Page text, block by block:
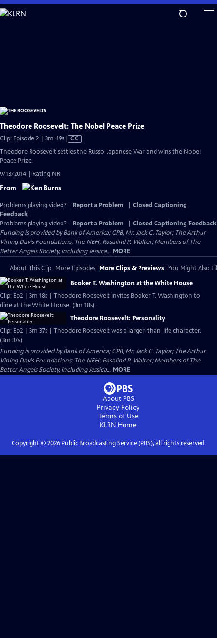
Skip
to
Theodore Roosevelt: The Nobel Peace Prize
Clip: Episode 2 | 3m 49sVideo
has
CC
Theodore Roosevelt settles the Russo-Japanese War and wins the Nobel
Peace Prize.
9/13/2014 | Rating NR
From
Problems playing video? Report a Problem
Closed Captioning
Feedback
Problems playing video?
Report a Problem
Closed Captioning Feedback
Funding is provided by Bank of America; CPB; Mr. Jack C. Taylor; The Arthur
Vining Davis Foundations; The NEH; Rosalind P. Walter; Members of The
Better Angels Society, including Jessica... MORE
About This Clip More Episodes More Clips & Previews You Might Also
Booker T. Washington at the White House
Clip: Ep2 | 3m 18s | Theodore Roosevelt invites Booker T. Washington to
dine at the White House. (3m 18s)
Theodore Roosevelt: Personality
Clip: Ep2 | 3m 37s | Theodore Roosevelt was a larger-than-life character.
(3m 37s)
Funding is provided by Bank of America; CPB; Mr. Jack C. Taylor; The Arthur
Vining Davis Foundations; The NEH; Rosalind P. Walter; Members of The
Better Angels Society, including Jessica... MORE
About PBS
Privacy Policy
Terms of Use
KLRN Home
Copyright © 2026Public Broadcasting Service (PBS), all rights reserved.